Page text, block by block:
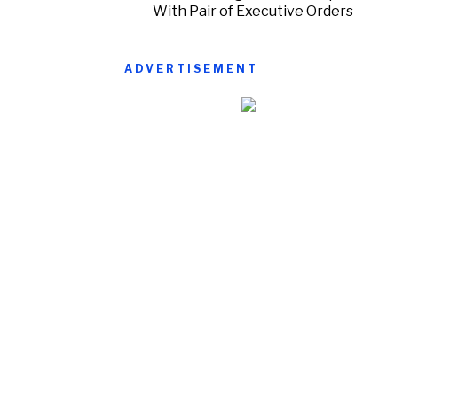
With Pair of Executive Orders
ADVERTISEMENT